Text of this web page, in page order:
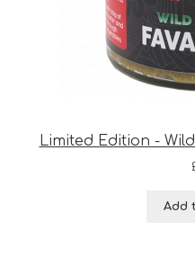
Limited Edition -
Add